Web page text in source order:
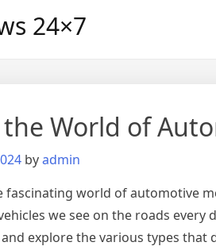
24×7
World of
byadmin
fascinating world of automotive
we see on the roads
explore the various types